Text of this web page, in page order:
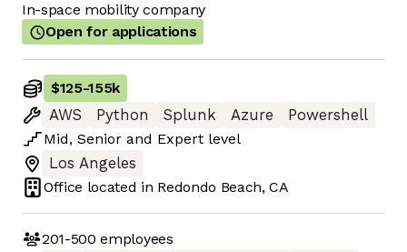
In-space mobility company
Open for applications
$125-155k
AWS
Python Splunk Azure
Powershell
Mid, Senior and Expert level
Los Angeles
Office located in Redondo Beach, CA
201-500 employees